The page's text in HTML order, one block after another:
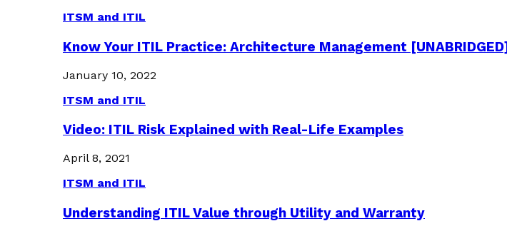
ITSM and ITIL
Know Your ITIL Practice: Architecture Management [UNABRIDGED]
January 10, 2022
ITSM and ITIL
Video: ITIL Risk Explained with Real-Life Examples
April 8, 2021
ITSM and ITIL
Understanding ITIL Value through Utility and Warranty